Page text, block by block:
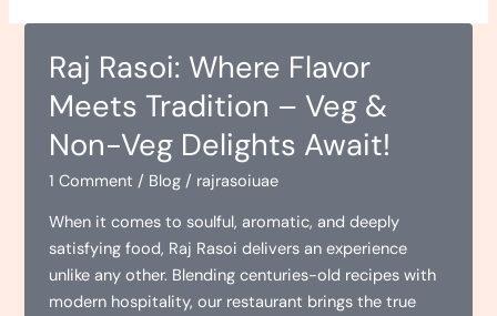
Raj Rasoi: Where Flavor
Meets Tradition – Veg &
Non-Veg Delights Await!
1 Comment / Blog / rajrasoiuae
When it comes to soulful, aromatic, and deeply
satisfying food, Raj Rasoi delivers an experience
unlike any other. Blending centuries-old recipes with
modern hospitality, our restaurant brings the true